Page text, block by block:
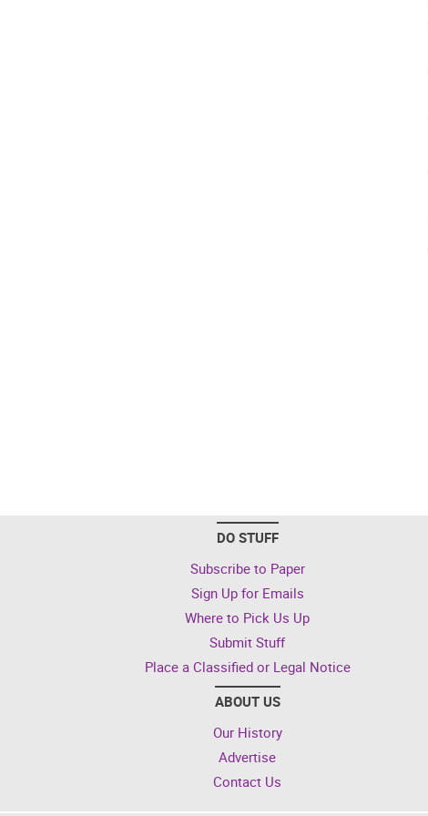
DO STUFF
Subscribe to Paper
Sign Up for Emails
Where to Pick Us Up
Submit Stuff
Place a Classified or Legal Notice
ABOUT US
Our History
Advertise
Contact Us